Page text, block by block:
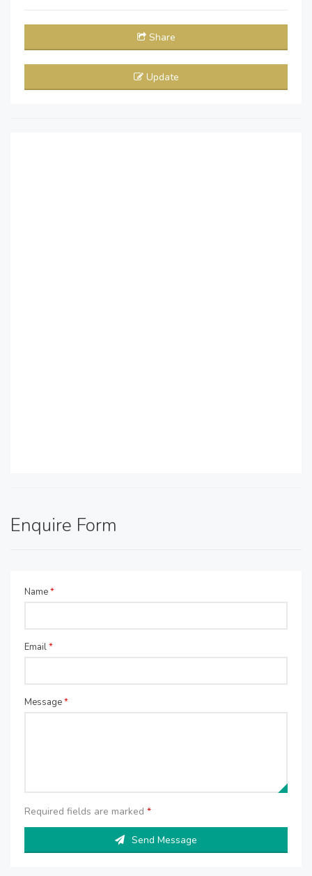
Share
Update
Enquire Form
Name*
Email*
Message*
Required fields are marked *
Send Message